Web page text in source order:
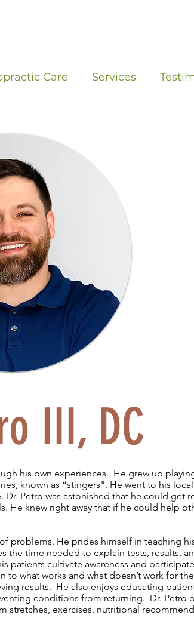
Care Services
III, DC
his own experiences. He grew up
known as “stingers". He went to his local
Petro was astonished that he could get
He knew right away that if he could help
problems. He prides himself in teaching
the time needed to explain tests, results,
patients cultivate awareness and
what works and what doesn’t work for
results. He also enjoys educating
conditions from returning. Dr. Petro
stretches, exercises, nutritional